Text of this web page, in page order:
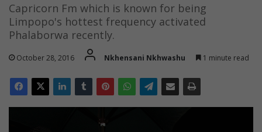
Capricorn Fm which is known for being
Limpopo's hottest frequency activated
Phalaborwa recently.
October 28, 2016 Nkhensani Nkhwashu 1 minute read